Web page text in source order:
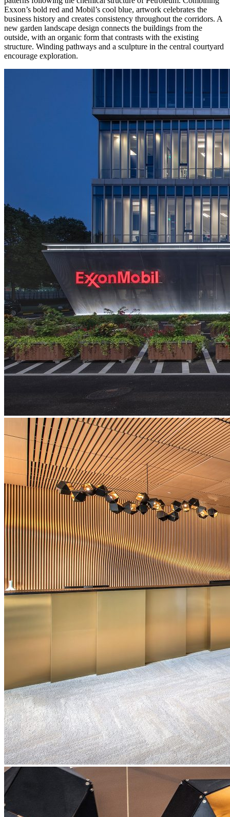
Exxon’s bold red and Mobil’s cool blue, artwork celebrates the
business history and creates consistency throughout the corridors. A
new garden landscape design connects the buildings from the
outside, with an organic form that contrasts with the existing
structure. Winding pathways and a sculpture in the central courtyard
encourage exploration.